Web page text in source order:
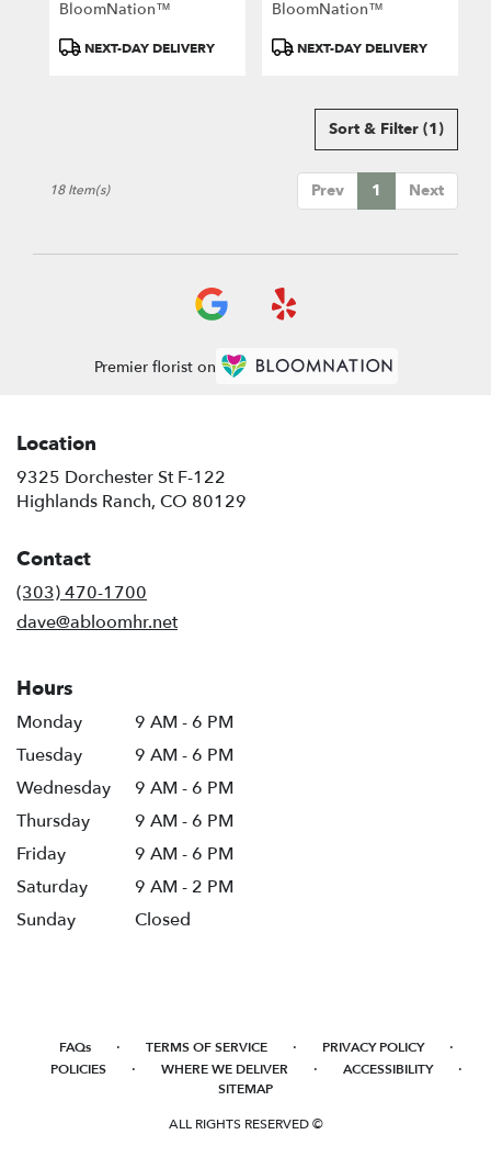
BloomNation™
ProductNEXT-DAY DELIVERY
BloomNation™
ProductNEXT-DAY DELIVERY
Sort & Filter (1)
Prev 1 Next
18 Item(s)
Premier florist on
Location
9325 Dorchester St F-122
Highlands Ranch, CO 80129
Contact
(303) 470-1700
dave@abloomhr.net
Hours
Monday
9 AM - 6 PM
Tuesday
9 AM - 6 PM
Wednesday
9 AM - 6 PM
Thursday
9 AM - 6 PM
Friday
9 AM - 6 PM
Saturday
9 AM - 2 PM
Sunday
Closed
FAQs · TERMS OF SERVICE · PRIVACY POLICY ·
POLICIES · WHERE WE DELIVER · ACCESSIBILITY ·
SITEMAP
ALL RIGHTS RESERVED ©